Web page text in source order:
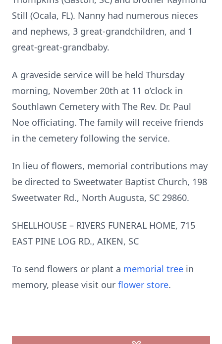
Still (Ocala, FL). Nanny had numerous nieces
and nephews, 3 great-grandchildren, and 1
great-great-grandbaby.
A graveside service will be held Thursday
morning, November 20th at 11 o’clock in
Southlawn Cemetery with The Rev. Dr. Paul
Noe officiating. The family will receive friends
in the cemetery following the service.
In lieu of flowers, memorial contributions may
be directed to Sweetwater Baptist Church, 198
Sweetwater Rd., North Augusta, SC 29860.
SHELLHOUSE – RIVERS FUNERAL HOME, 715
EAST PINE LOG RD., AIKEN, SC
To send flowers or plant a memorial tree in
memory, please visit our flower store.